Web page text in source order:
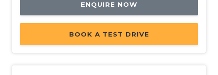
ENQUIRE NOW
BOOK A TEST DRIVE